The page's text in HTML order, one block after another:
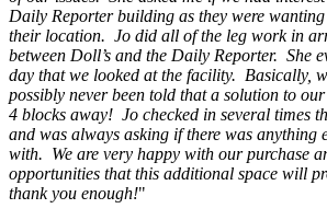
Daily Reporter building as they were
their location. Jo did all of the leg work in
between Doll’s and the Daily Reporter. She
day that we looked at the facility. Basically,
possibly never been told that a solution to
4 blocks away! Jo checked in several times
and was always asking if there was anything
with. We are very happy with our purchase
opportunities that this additional space will
thank you enough!"